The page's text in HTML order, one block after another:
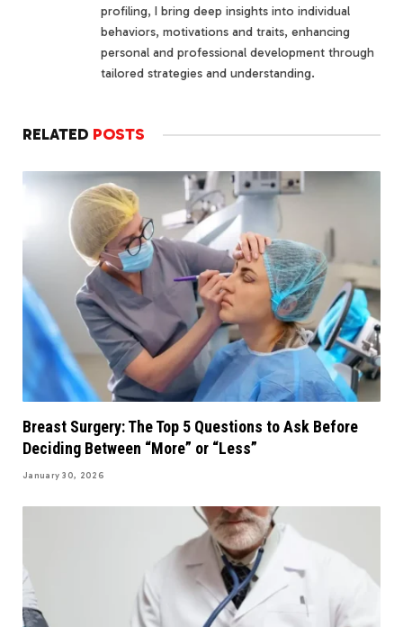
profiling, I bring deep insights into individual
behaviors, motivations and traits, enhancing
personal and professional development through
tailored strategies and understanding.
RELATED POSTS
Breast Surgery: The Top 5 Questions to Ask Before
Deciding Between “More” or “Less”
January 30, 2026